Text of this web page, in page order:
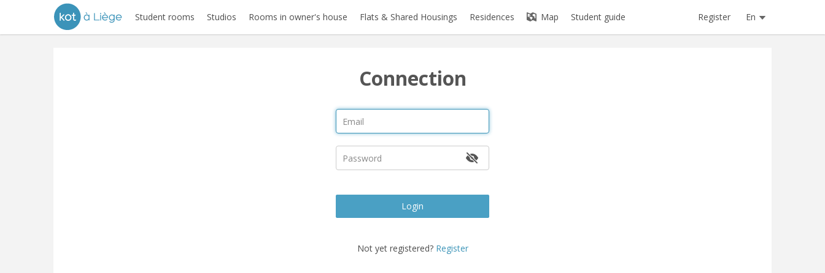
Student rooms Studios Rooms in owner's house Flats & Shared Housings Residences Map Student guide Register En
Connection
Login
Not yet registered? Register